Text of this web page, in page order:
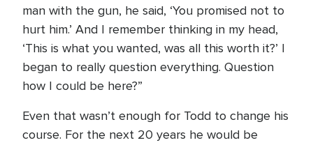
man with the gun, he said, ‘You promised not to
hurt him.’ And I remember thinking in my head,
‘This is what you wanted, was all this worth it?’ I
began to really question everything. Question
how I could be here?”
Even that wasn’t enough for Todd to change his
course. For the next 20 years he would be